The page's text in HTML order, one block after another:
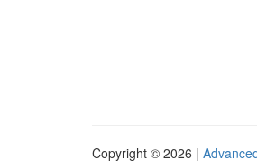
Copyright © 2026 |